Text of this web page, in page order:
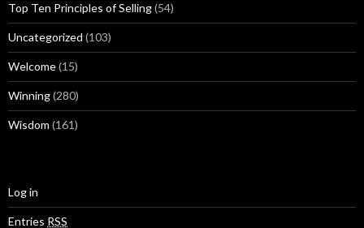
Top Ten Principles of Selling(54)
Uncategorized (103)
Welcome(15)
Winning(280)
Wisdom (161)
Log in
Entries RSS